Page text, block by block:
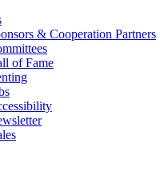
& Cooperation Partners
of Fame